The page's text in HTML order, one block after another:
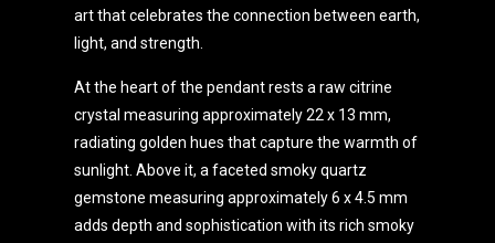
art that celebrates the connection between earth,
light, and strength.
At the heart of the pendant rests a raw citrine
crystal measuring approximately 22 x 13 mm,
radiating golden hues that capture the warmth of
sunlight. Above it, a faceted smoky quartz
gemstone measuring approximately 6 x 4.5 mm
adds depth and sophistication with its rich smoky